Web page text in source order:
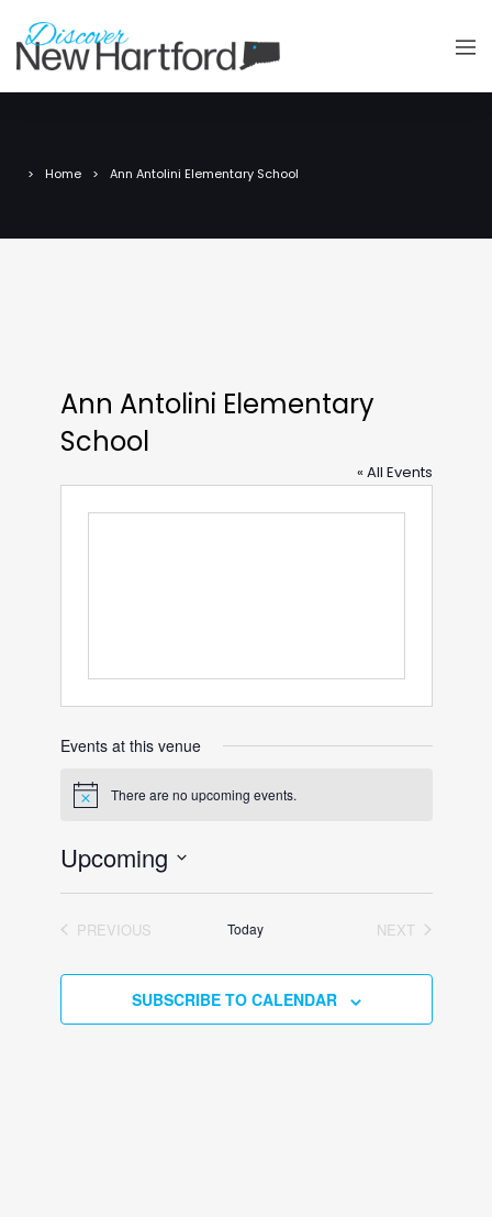
Home Ann Antolini Elementary School
Ann Antolini Elementary
School
« All Events
Events at this venue
Notice There are no upcoming events.
Upcoming
PREVIOUS
Today
NEXT
SUBSCRIBE TO CALENDAR